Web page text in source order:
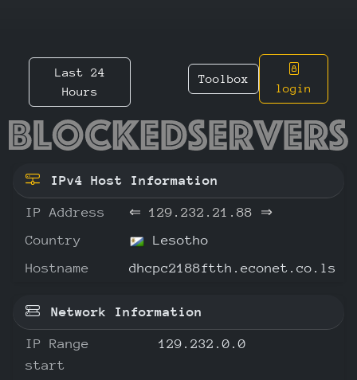
Last 24
Hours
Toolbox
login
IPv4 Host Information
IP Address ⇐ 129.232.21.88
⇒
Country
Lesotho
Hostname
dhcpc2188ftth.econet.co.ls
Network Information
IP Range
start
129.232.0.0